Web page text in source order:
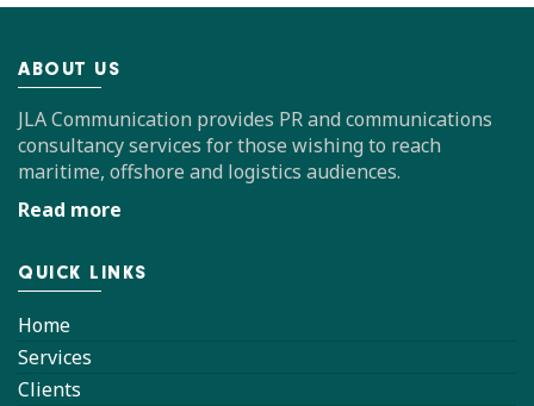
ABOUT US
JLA Communication provides PR and communications
consultancy services for those wishing to reach
maritime, offshore and logistics audiences.
Read more
QUICK LINKS
Home
Services
Clients